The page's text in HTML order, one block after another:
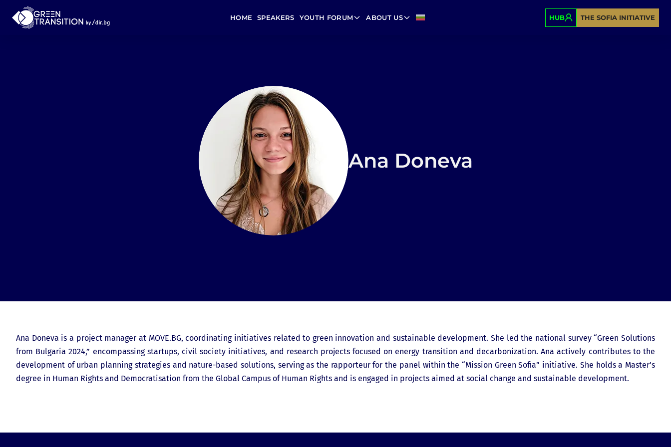
HOME SPEAKERS YOUTH FORUM ABOUT US HUB THE SOFIA INITIATIVE
Ana Doneva
Ana Doneva is a project manager at MOVE.BG, coordinating initiatives related to green innovation and sustainable development. She led the national survey “Green Solutions
from Bulgaria 2024,” encompassing startups, civil society initiatives, and research projects focused on energy transition and decarbonization. Ana actively contributes to the
development of urban planning strategies and nature-based solutions, serving as the rapporteur for the panel within the “Mission Green Sofia” initiative. She holds a Master’s
degree in Human Rights and Democratisation from the Global Campus of Human Rights and is engaged in projects aimed at social change and sustainable development.